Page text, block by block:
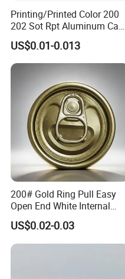
Printing/Printed Color 200
202 Sot Rpt Aluminum Can
Lid with Beverage Cans and
Qr Code Color Ring Pull Tab
for Easy Open Can Matal
Cdl Can End Metal Can Cap
US$0.01-0.013
200# Gold Ring Pull Easy
Open End White Internal
Coating for Cans
US$0.02-0.03